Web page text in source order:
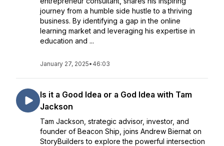
journey from a humble side hustle to a thriving
business. By identifying a gap in the online
learning market and leveraging his expertise in
education and ...
January 27, 2025• 46:03
Is it a Good Idea or a God Idea with Tam
Jackson
Tam Jackson, strategic advisor, investor, and
founder of Beacon Ship, joins Andrew Biernat on
StoryBuilders to explore the powerful intersection